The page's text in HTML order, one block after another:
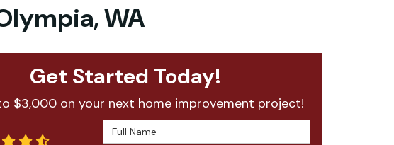
WA
Get Started Today!
$3,000 on your next home improvement project!
Full Name